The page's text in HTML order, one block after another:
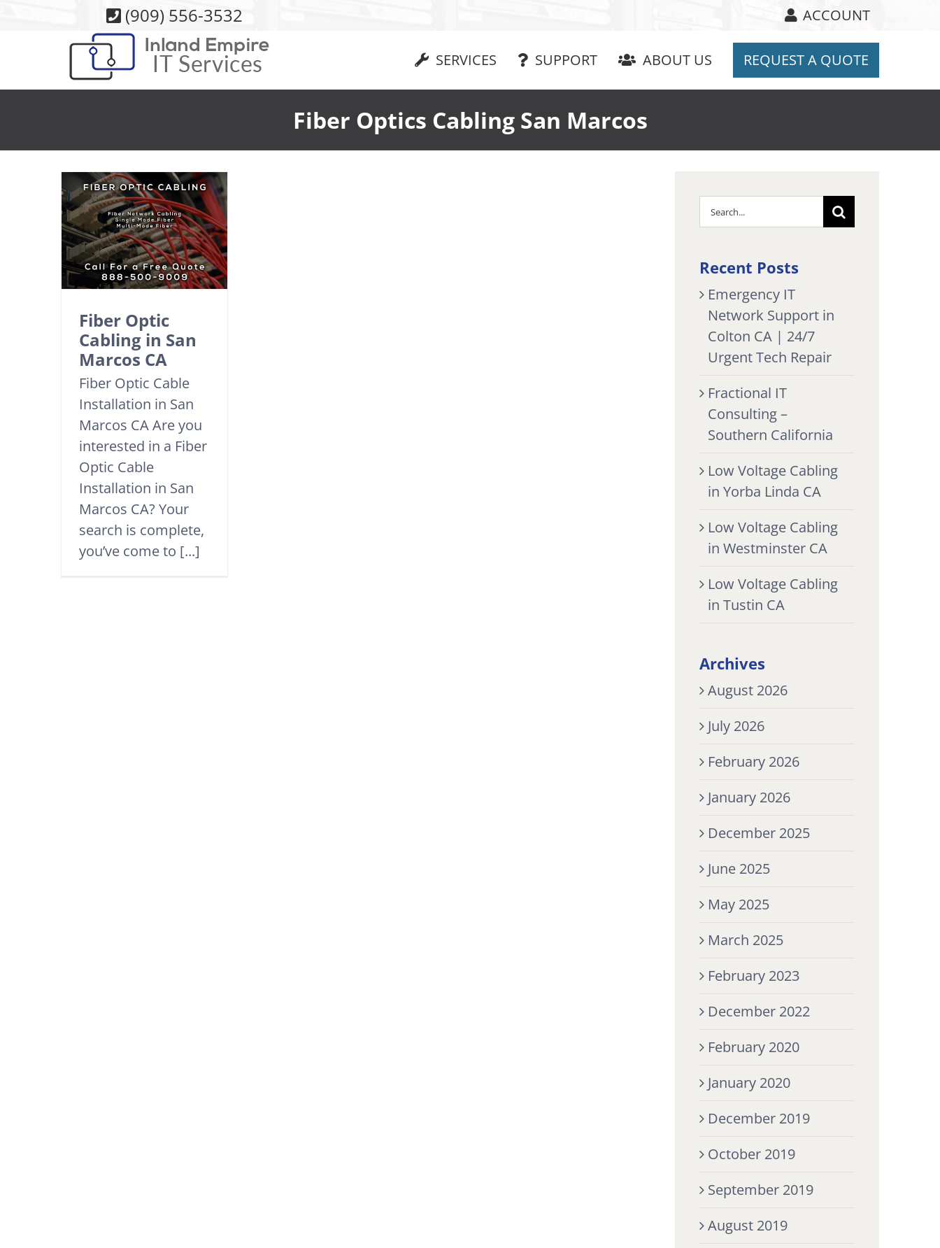
(909) 556-3532 ACCOUNT
SERVICES SUPPORT ABOUT US REQUEST A QUOTE
Fiber Optics Cabling San Marcos
Fiber Optic
Cabling in San
Marcos CA
Fiber Optic Cable
Installation in San
Marcos CA Are you
interested in a Fiber
Optic Cable
Installation in San
Marcos CA? Your
search is complete,
you’ve come to [...]
Search
for:
Recent Posts
Emergency IT
Network Support in
Colton CA | 24/7
Urgent Tech Repair
Fractional IT
Consulting –
Southern California
Low Voltage Cabling
in Yorba Linda CA
Low Voltage Cabling
in Westminster CA
Low Voltage Cabling
in Tustin CA
Archives
August 2026
July 2026
February 2026
January 2026
December 2025
June 2025
May 2025
March 2025
February 2023
December 2022
February 2020
January 2020
December 2019
October 2019
September 2019
August 2019